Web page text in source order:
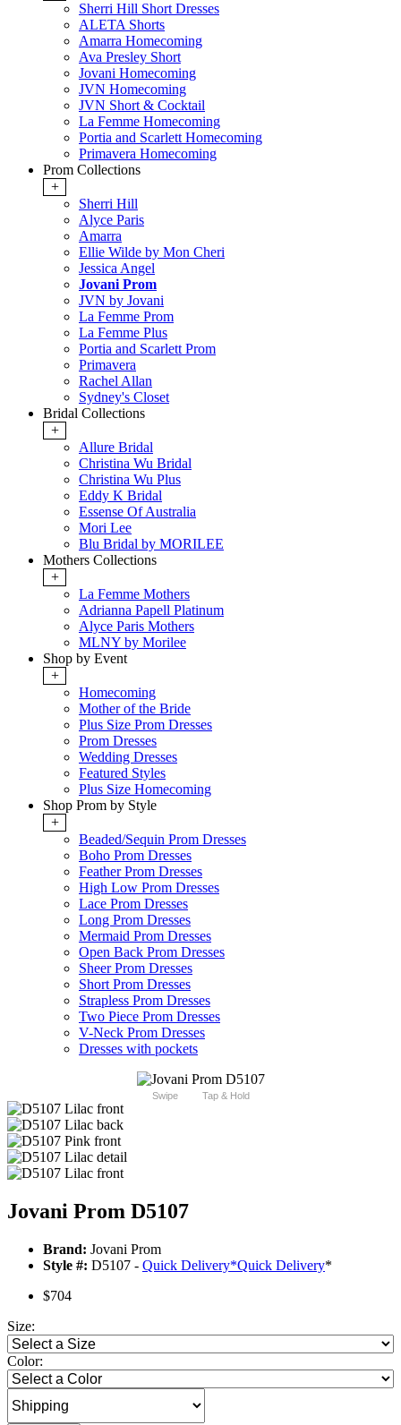
Sherri Hill Short Dresses
ALETA Shorts
Amarra Homecoming
Ava Presley Short
Jovani Homecoming
JVN Homecoming
JVN Short & Cocktail
La Femme Homecoming
Portia and Scarlett Homecoming
Primavera Homecoming
Prom Collections
+
Sherri Hill
Alyce Paris
Amarra
Ellie Wilde by Mon Cheri
Jessica Angel
Jovani Prom
JVN by Jovani
La Femme Prom
La Femme Plus
Portia and Scarlett Prom
Primavera
Rachel Allan
Sydney's Closet
Bridal Collections
+
Allure Bridal
Christina Wu Bridal
Christina Wu Plus
Eddy K Bridal
Essense Of Australia
Mori Lee
Blu Bridal by MORILEE
Mothers Collections
+
La Femme Mothers
Adrianna Papell Platinum
Alyce Paris Mothers
MLNY by Morilee
Shop by Event
+
Homecoming
Mother of the Bride
Plus Size Prom Dresses
Prom Dresses
Wedding Dresses
Featured Styles
Plus Size Homecoming
Shop Prom by Style
+
Beaded/Sequin Prom Dresses
Boho Prom Dresses
Feather Prom Dresses
High Low Prom Dresses
Lace Prom Dresses
Long Prom Dresses
Mermaid Prom Dresses
Open Back Prom Dresses
Sheer Prom Dresses
Short Prom Dresses
Strapless Prom Dresses
Two Piece Prom Dresses
V-Neck Prom Dresses
Dresses with pockets
Swipe Tap & Hold
Jovani Prom D5107
Brand: Jovani Prom
Style #: D5107 - Quick Delivery*Quick Delivery*
$704
Size:
Color: